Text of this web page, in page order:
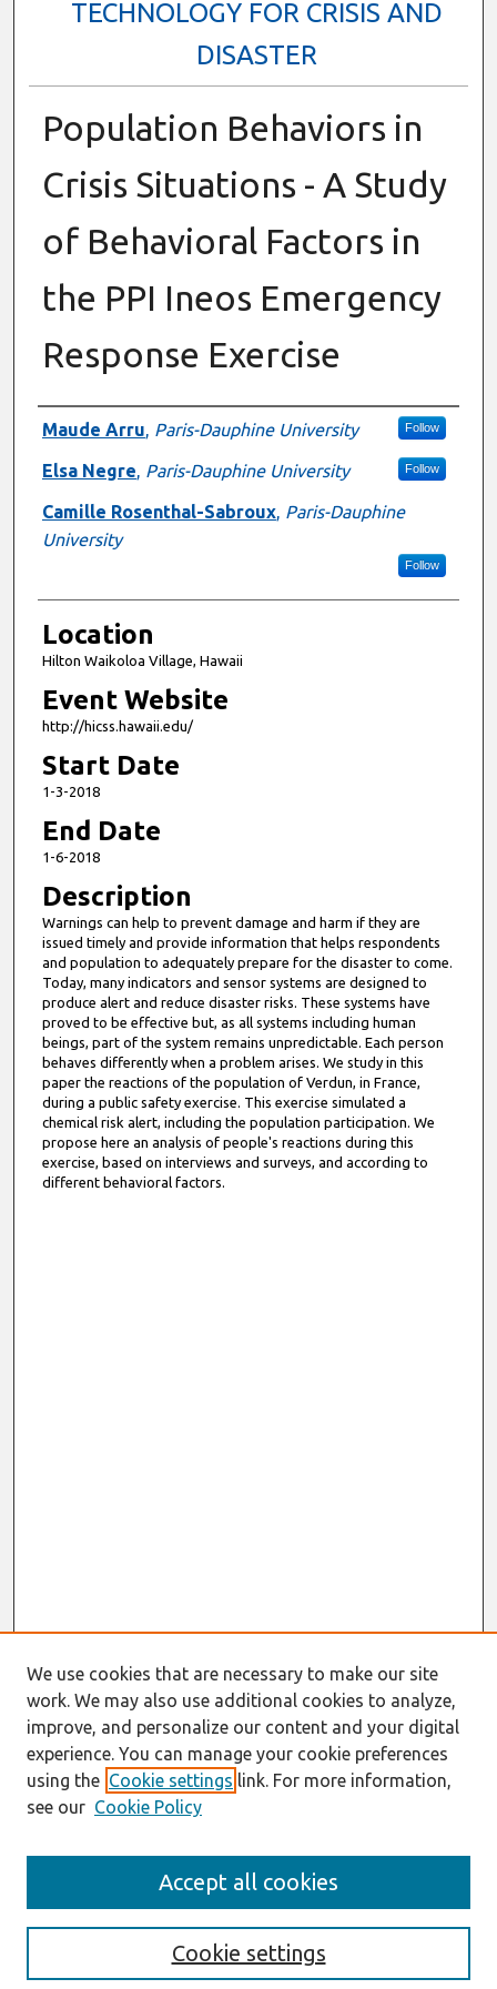
TECHNOLOGY FOR CRISIS AND
DISASTER
Population Behaviors in
Crisis Situations - A Study
of Behavioral Factors in
the PPI Ineos Emergency
Response Exercise
Presenter Information
Maude Arru, Paris-Dauphine University Follow
Elsa Negre, Paris-Dauphine University Follow
Camille Rosenthal-Sabroux, Paris-Dauphine
University
Follow
Location
Hilton Waikoloa Village, Hawaii
Event Website
http://hicss.hawaii.edu/
Start Date
1-3-2018
End Date
1-6-2018
Description
Warnings can help to prevent damage and harm if they are
issued timely and provide information that helps respondents
and population to adequately prepare for the disaster to come.
Today, many indicators and sensor systems are designed to
produce alert and reduce disaster risks. These systems have
proved to be effective but, as all systems including human
beings, part of the system remains unpredictable. Each person
behaves differently when a problem arises. We study in this
paper the reactions of the population of Verdun, in France,
during a public safety exercise. This exercise simulated a
chemical risk alert, including the population participation. We
propose here an analysis of people's reactions during this
exercise, based on interviews and surveys, and according to
different behavioral factors.
Enter search terms:
We use cookies that are necessary to make our site
work. We may also use additional cookies to analyze,
improve, and personalize our content and your digital
experience. You can manage your cookie preferences
using the Cookie settings link. For more information,
see our Cookie Policy
Cookie settings
Accept all cookies